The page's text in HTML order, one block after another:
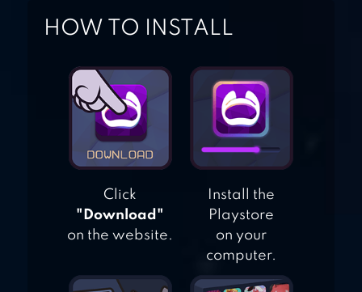
HOW TO INSTALL
Click
"Download"
on the website.
Install the
Playstore
on your
computer.